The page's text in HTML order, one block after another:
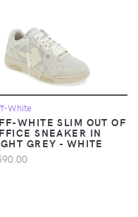
White
WHITE SLIM OUT OF
SNEAKER IN
GREY - WHITE